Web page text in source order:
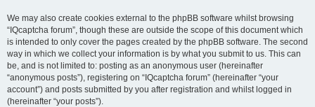
We may also create cookies external to the phpBB software whilst browsing
“IQcaptcha forum”, though these are outside the scope of this document which
is intended to only cover the pages created by the phpBB software. The second
way in which we collect your information is by what you submit to us. This can
be, and is not limited to: posting as an anonymous user (hereinafter
“anonymous posts”), registering on “IQcaptcha forum” (hereinafter “your
account”) and posts submitted by you after registration and whilst logged in
(hereinafter “your posts”).